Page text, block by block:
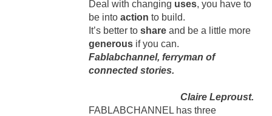
Deal with changing uses, you have to
be intoaction to build.
It’s better toshare and be a little more
generous if you can.
Fablabchannel, ferryman of
connected stories.
Claire Leproust.
FABLABCHANNEL has three